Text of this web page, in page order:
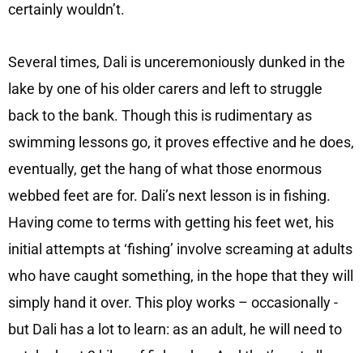
certainly wouldn’t.
Several times, Dali is unceremoniously dunked in the
lake by one of his older carers and left to struggle
back to the bank. Though this is rudimentary as
swimming lessons go, it proves effective and he does,
eventually, get the hang of what those enormous
webbed feet are for. Dali’s next lesson is in fishing.
Having come to terms with getting his feet wet, his
initial attempts at ‘fishing’ involve screaming at adults
who have caught something, in the hope that they will
simply hand it over. This ploy works – occasionally -
but Dali has a lot to learn: as an adult, he will need to